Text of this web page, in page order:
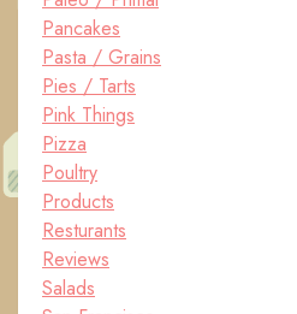
Pancakes
Pasta / Grains
Pies / Tarts
Pink Things
Pizza
Poultry
Products
Resturants
Reviews
Salads